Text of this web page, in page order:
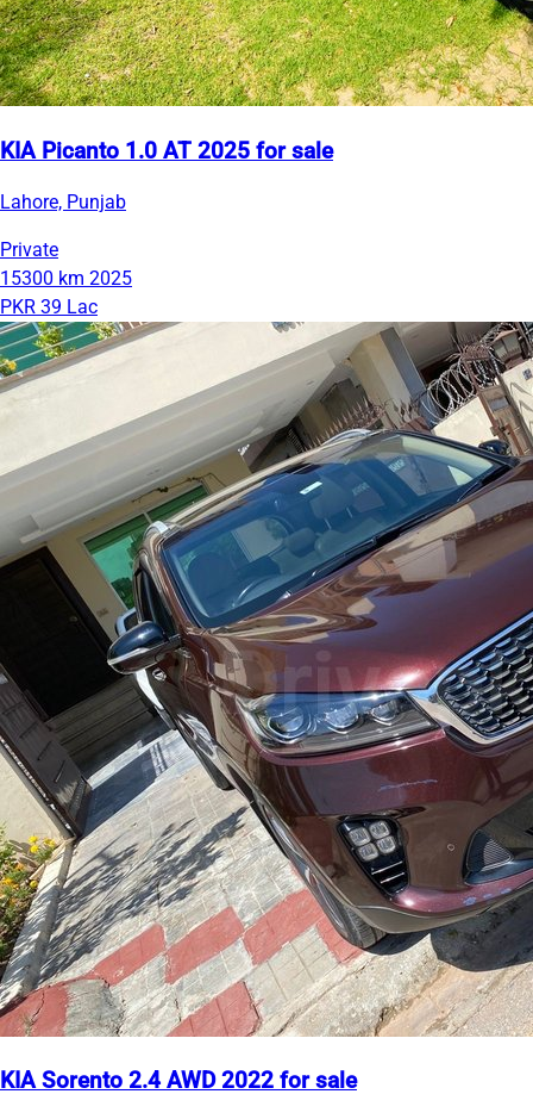
KIA Picanto 1.0 AT 2025 for sale
Lahore, Punjab
Private
15300 km 2025
PKR 39 Lac
KIA Sorento 2.4 AWD 2022 for sale